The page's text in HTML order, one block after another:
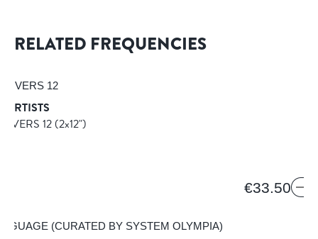
RELATED FREQUENCIES
ARTISTS
12 (2x12")
€33.50